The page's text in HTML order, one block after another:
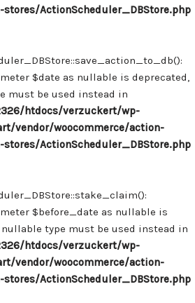
ActionScheduler_DBStore.php
$date as nullable is deprecated,
must be used instead in
htdocs/verzuckert/wp-
vendor/woocommerce/action-
ActionScheduler_DBStore.php
$before_date as nullable is
type must be used instead in
htdocs/verzuckert/wp-
vendor/woocommerce/action-
ActionScheduler_DBStore.php